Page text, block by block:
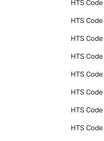
HTS Code
HTS Code
HTS Code
HTS Code
HTS Code
HTS Code
HTS Code
HTS Code